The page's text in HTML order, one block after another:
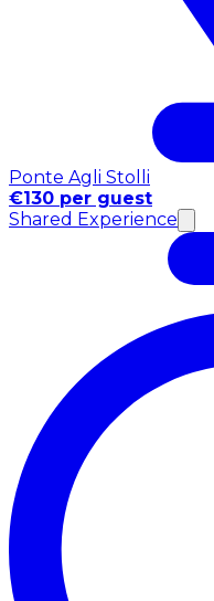
Ponte Agli Stolli
€130 per guest
Shared Experience